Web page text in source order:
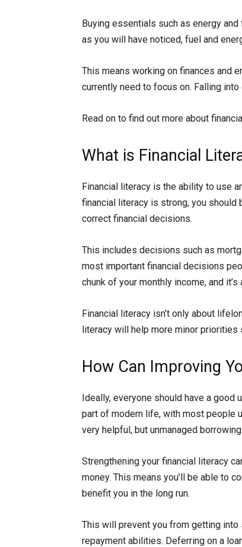
Buying essentials such as energy
as you will have noticed, fuel and
This means working on finances and
currently need to focus on. Falling
Read on to find out more about
What is Financial
Financial literacy is the ability to use
financial literacy is strong, you
correct financial decisions.
This includes decisions such as
most important financial decisions
chunk of your monthly income, and
Financial literacy isn’t only about
literacy will help more minor priorities
How Can Improving
Ideally, everyone should have a good
part of modern life, with most people
very helpful, but unmanaged
Strengthening your financial literacy
money. This means you’ll be able to
benefit you in the long run.
This will prevent you from getting
repayment abilities. Deferring on a